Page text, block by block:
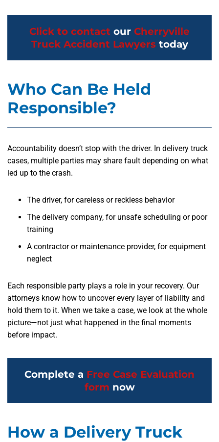
Click to contact our Cherryville
Truck Accident Lawyers today
Who Can Be Held
Responsible?
Accountability doesn’t stop with the driver. In delivery truck
cases, multiple parties may share fault depending on what
led up to the crash.
The driver, for careless or reckless behavior
The delivery company, for unsafe scheduling or poor
training
A contractor or maintenance provider, for equipment
neglect
Each responsible party plays a role in your recovery. Our
attorneys know how to uncover every layer of liability and
hold them to it. When we take a case, we look at the whole
picture—not just what happened in the final moments
before impact.
Complete a Free Case Evaluation
form now
How a Delivery Truck